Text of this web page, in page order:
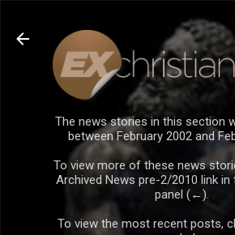
Skip to main content
The news stories in this section
between February 2002 and
To view more of these news
Archived News pre-2/2010 link in
panel (←).
To view the most recent posts,